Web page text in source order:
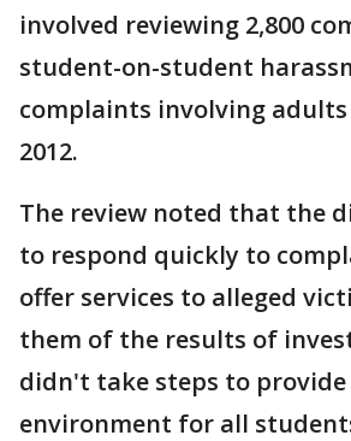
involved reviewing 2,800
student-on-student
complaints involving
2012.
The review noted that the
to respond quickly to
offer services to alleged
them of the results of
didn't take steps to provide
environment for all